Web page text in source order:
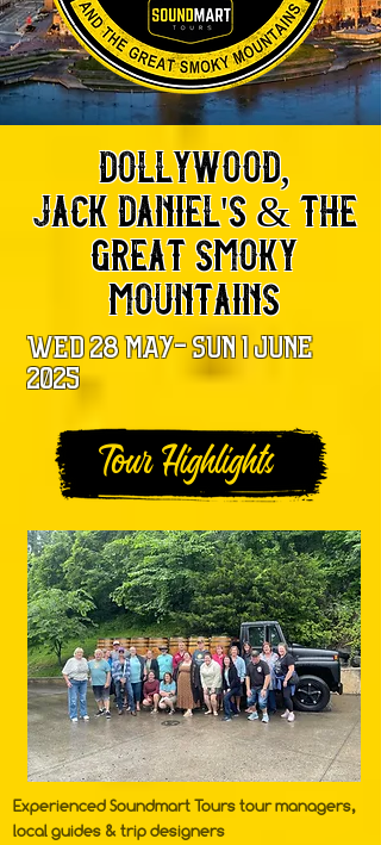
dollywood,
jack daniel's & the
great smoky
mountains
wed 28 may- sun 1 june
2025
Tour Highlights
Experienced Soundmart Tours tour managers,
local guides & trip designers